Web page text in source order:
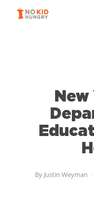
By Justin Weyman